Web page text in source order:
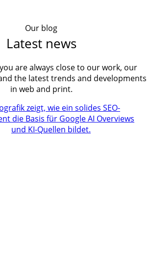
Our blog
Latest news
are always close to our work, our
the latest trends and developments
in web and print.